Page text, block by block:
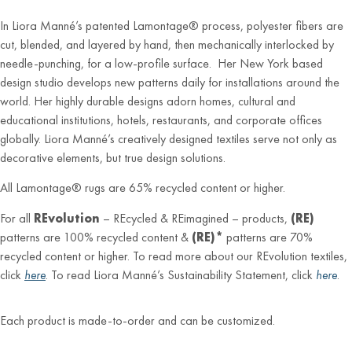
In Liora Manné’s patented Lamontage® process, polyester fibers are
cut, blended, and layered by hand, then mechanically interlocked by
needle-punching, for a low-profile surface. Her New York based
design studio develops new patterns daily for installations around the
world. Her highly durable designs adorn homes, cultural and
educational institutions, hotels, restaurants, and corporate offices
globally. Liora Manné’s creatively designed textiles serve not only as
decorative elements, but true design solutions.
All Lamontage® rugs are 65% recycled content or higher.
For all REvolution – REcycled & REimagined – products, (RE)
patterns are 100% recycled content & (RE)* patterns are 70%
recycled content or higher. To read more about our REvolution textiles,
click here. To read Liora Manné’s Sustainability Statement, click here.
Each product is made-to-order and can be customized.